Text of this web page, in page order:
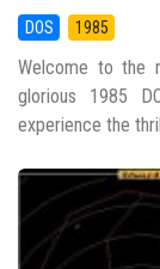
DOS 1985
Welcome to the
glorious 1985
experience the